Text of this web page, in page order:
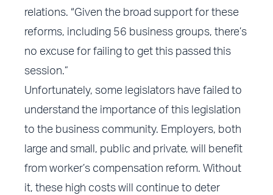
relations. “Given the broad support for these
reforms, including 56 business groups, there’s
no excuse for failing to get this passed this
session.”
Unfortunately, some legislators have failed to
understand the importance of this legislation
to the business community. Employers, both
large and small, public and private, will benefit
from worker’s compensation reform. Without
it, these high costs will continue to deter